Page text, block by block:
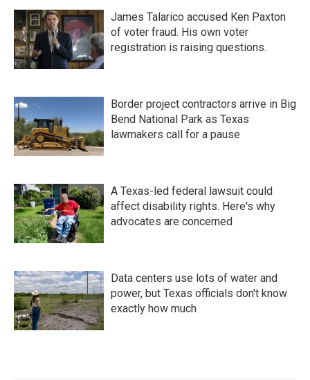
James Talarico accused Ken Paxton
of voter fraud. His own voter
registration is raising questions.
Border project contractors arrive in Big
Bend National Park as Texas
lawmakers call for a pause
A Texas-led federal lawsuit could
affect disability rights. Here's why
advocates are concerned
Data centers use lots of water and
power, but Texas officials don't know
exactly how much